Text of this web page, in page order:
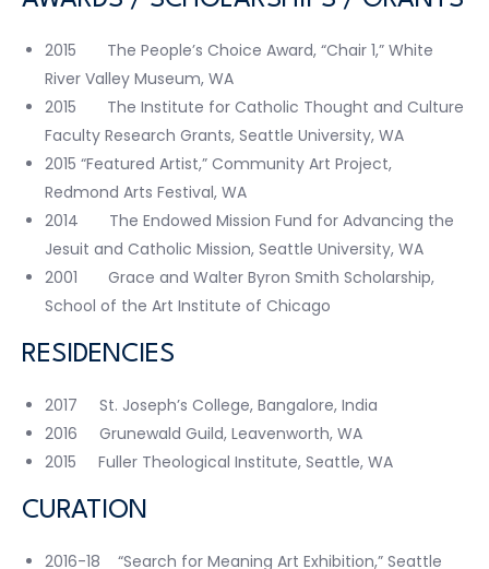
2015 The People’s Choice Award, “Chair 1,” White
River Valley Museum, WA
2015 The Institute for Catholic Thought and Culture
Faculty Research Grants, Seattle University, WA
2015 “Featured Artist,” Community Art Project,
Redmond Arts Festival, WA
2014 The Endowed Mission Fund for Advancing the
Jesuit and Catholic Mission, Seattle University, WA
2001 Grace and Walter Byron Smith Scholarship,
School of the Art Institute of Chicago
RESIDENCIES
2017 St. Joseph’s College, Bangalore, India
2016 Grunewald Guild, Leavenworth, WA
2015 Fuller Theological Institute, Seattle, WA
CURATION
2016-18 “Search for Meaning Art Exhibition,” Seattle